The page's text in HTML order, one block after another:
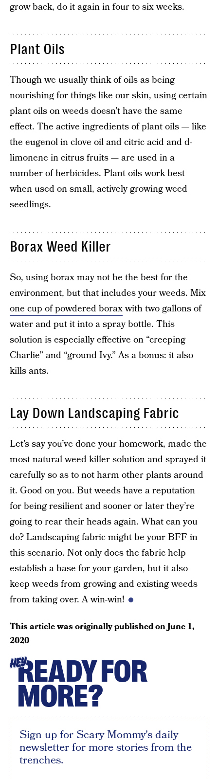
grow back, do it again in four to six weeks.
Plant Oils
Though we usually think of oils as being
nourishing for things like our skin, using certain
plant oilson weeds doesn’t have the same
effect. The active ingredients of plant oils — like
the eugenol in clove oil and citric acid and d-
limonene in citrus fruits — are used in a
number of herbicides. Plant oils work best
when used on small, actively growing weed
seedlings.
Borax Weed Killer
So, using borax may not be the best for the
environment, but that includes your weeds. Mix
one cup of powdered boraxwith two gallons of
water and put it into a spray bottle. This
solution is especially effective on “creeping
Charlie” and “ground Ivy.” As a bonus: it also
kills ants.
Lay Down Landscaping Fabric
Let’s say you’ve done your homework, made the
most natural weed killer solution and sprayed it
carefully so as to not harm other plants around
it. Good on you. But weeds have a reputation
for being resilient and sooner or later they’re
going to rear their heads again. What can you
do? Landscaping fabric might be your BFF in
this scenario. Not only does the fabric help
establish a base for your garden, but it also
keep weeds from growing and existing weeds
from taking over. A win-win!
This article was originally published onJune 1,
2020
HEYREADY FOR
MORE?
Sign up for Scary Mommy's daily
newsletter for more stories from the
trenches.